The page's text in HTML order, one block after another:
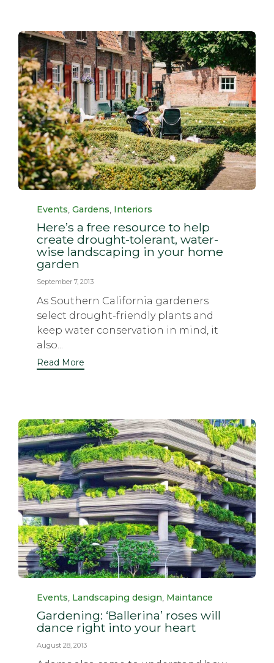
Category
Events, Gardens, Interiors
Here’s a free resource to help
create drought-tolerant, water-
wise landscaping in your home
garden
September 7, 2013
As Southern California gardeners
select drought-friendly plants and
keep water conservation in mind, it
also...
Read More
Category
Events, Landscaping design, Maintance
Gardening: ‘Ballerina’ roses will
dance right into your heart
August 28, 2013